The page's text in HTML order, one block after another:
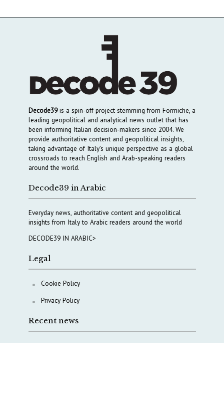
Decode39is a spin-off project stemming from Formiche, a
leading geopolitical and analytical news outlet that has
been informing Italian decision-makers since 2004. We
provide authoritative content and geopolitical insights,
taking advantage of Italy’s unique perspective as a global
crossroads to reach English and Arab-speaking readers
around the world.
Decode39 in Arabic
Everyday news, authoritative content and geopolitical
insights from Italy to Arabic readers around the world
DECODE39 IN ARABIC>
Legal
Cookie Policy
Privacy Policy
Recent news
A Capital Rush in Italy’s Defense Industry. The Cases